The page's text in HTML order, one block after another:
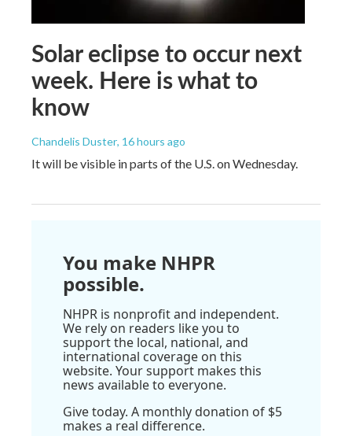
Solar eclipse to occur next
week. Here is what to
know
Chandelis Duster, 16 hours ago
It will be visible in parts of the U.S. on Wednesday.
You make NHPR
possible.
NHPR is nonprofit and independent.
We rely on readers like you to
support the local, national, and
international coverage on this
website. Your support makes this
news available to everyone.
Give today. A monthly donation of $5
makes a real difference.